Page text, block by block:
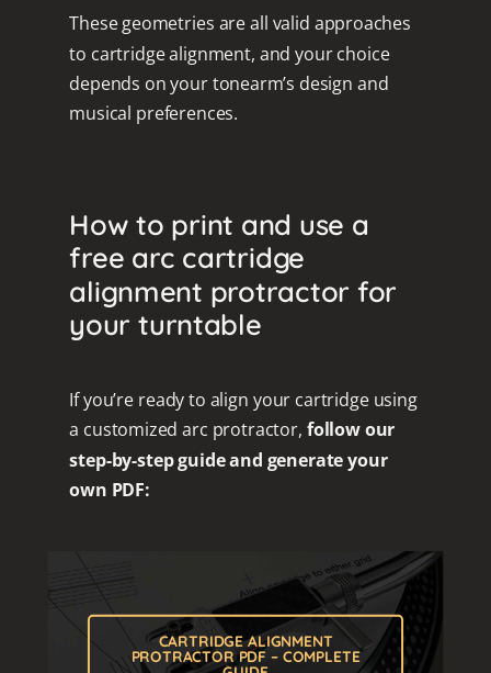
These geometries are all valid approaches
to cartridge alignment, and your choice
depends on your tonearm’s design and
musical preferences.
How to print and use a
free arc cartridge
alignment protractor for
your turntable
If you’re ready to align your cartridge using
a customized arc protractor, follow our
step-by-step guide and generate your
own PDF:
CARTRIDGE ALIGNMENT
PROTRACTOR PDF – COMPLETE